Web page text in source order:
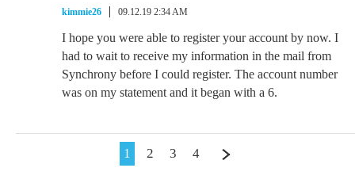
kimmie26 09.12.19 2:34 AM
I hope you were able to register your account by now. I
had to wait to receive my information in the mail from
Synchrony before I could register. The account number
was on my statement and it began with a 6.
1 2 3 4